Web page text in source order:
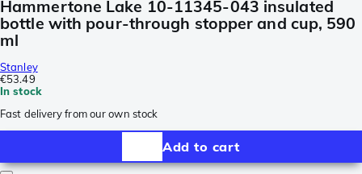
Hammertone Lake 10-11345-043 insulated
bottle with pour-through stopper and cup, 590
ml
Stanley
€53.49
In stock
Fast delivery from our own stock
Add to cart